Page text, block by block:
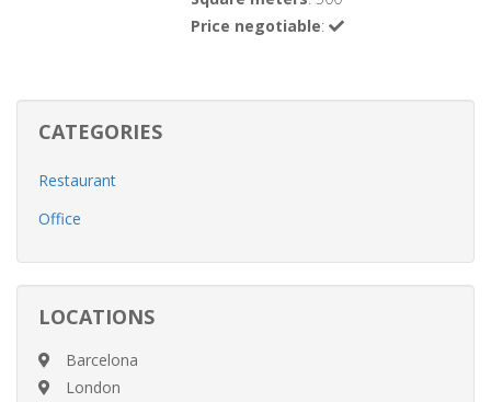
Price negotiable:
CATEGORIES
Restaurant
Office
LOCATIONS
Barcelona
London